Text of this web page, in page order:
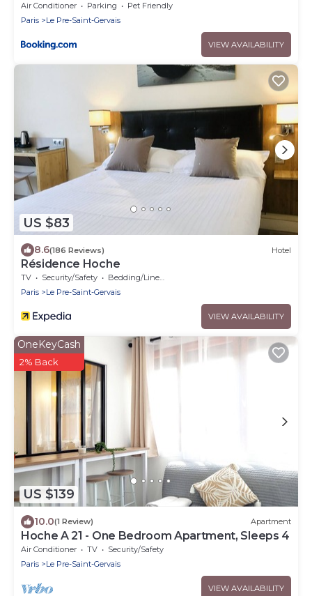
Air Conditioner Parking
Pet Friendly
Paris
Le Pre-Saint-Gervais
VIEW AVAILABILITY
US $83
8.6(186 Reviews) Hotel
Résidence Hoche
TV Security/Safety
Bedding/Linens
Paris
Le Pre-Saint-Gervais
VIEW AVAILABILITY
US $139
OneKeyCash
2% Back
10.0(1 Review) Apartment
Hoche A 21 - One Bedroom Apartment, Sleeps 4
Air Conditioner TV
Security/Safety
Paris
Le Pre-Saint-Gervais
VIEW AVAILABILITY